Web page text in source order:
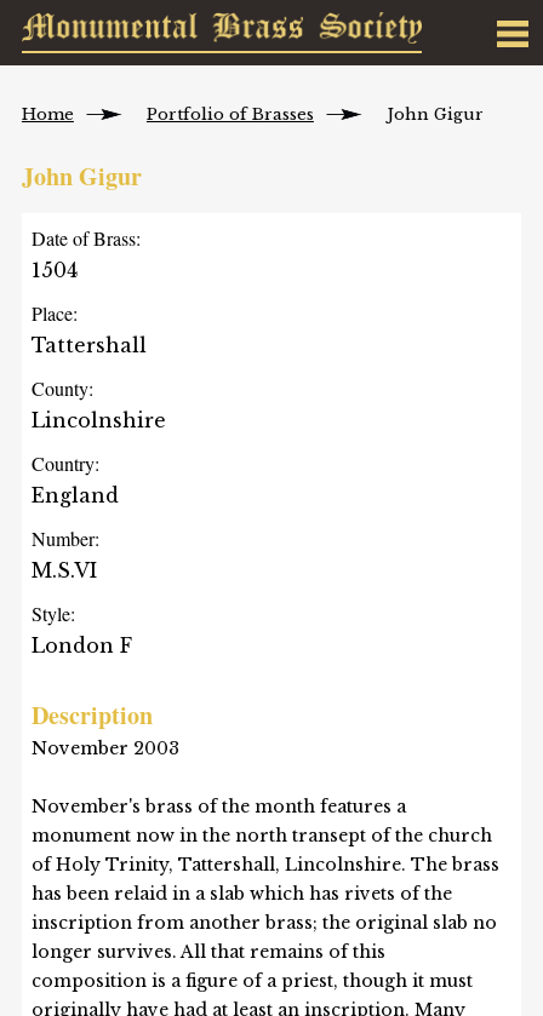
Home Portfolio of Brasses John Gigur
John Gigur
Date of Brass:
1504
Place:
Tattershall
County:
Lincolnshire
Country:
England
Number:
M.S.VI
Style:
London F
Description
November 2003
November's brass of the month features a
monument now in the north transept of the church
of Holy Trinity, Tattershall, Lincolnshire. The brass
has been relaid in a slab which has rivets of the
inscription from another brass; the original slab no
longer survives. All that remains of this
composition is a figure of a priest, though it must
originally have had at least an inscription. Many